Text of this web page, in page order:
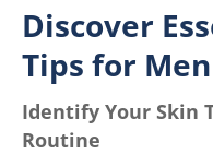
Discover
Tips for Men
Identify Your Skin
Routine